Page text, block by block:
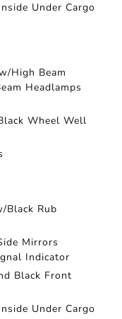
Under Cargo
High Beam
Headlamps
Wheel Well
Black Rub
Mirrors
Indicator
Black Front
Under Cargo